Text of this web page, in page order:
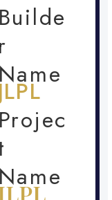
Builde
r
Name
JLPL
Projec
Name